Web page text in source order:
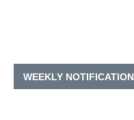
WEEKLY NOTIFICATION